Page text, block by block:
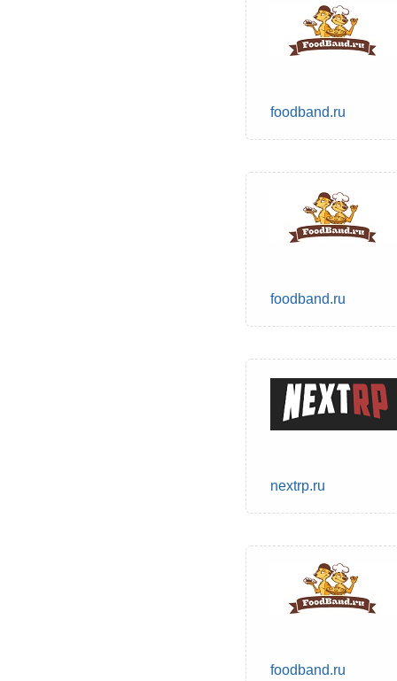
foodband.ru
foodband.ru
nextrp.ru
foodband.ru